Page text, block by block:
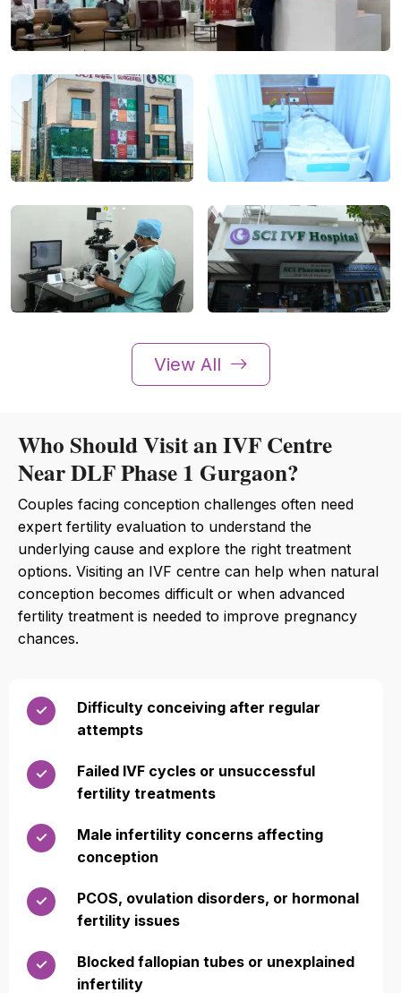
View All
Who Should Visit an IVF Centre
Near DLF Phase 1 Gurgaon?
Couples facing conception challenges often need
expert fertility evaluation to understand the
underlying cause and explore the right treatment
options. Visiting an IVF centre can help when natural
conception becomes difficult or when advanced
fertility treatment is needed to improve pregnancy
chances.
✓
Difficulty conceiving after regular
attempts
✓
Failed IVF cycles or unsuccessful
fertility treatments
✓
Male infertility concerns affecting
conception
✓
PCOS, ovulation disorders, or hormonal
fertility issues
✓
Blocked fallopian tubes or unexplained
infertility